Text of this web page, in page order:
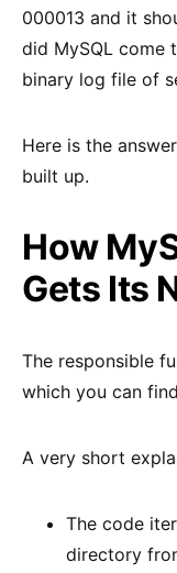
000013 and it
did MySQL come
binary log file of
Here is the
built up.
How
Gets Its
The responsible
which you can
A very short
The code
directory